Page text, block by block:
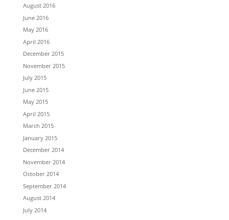
August 2016
June 2016
May 2016
April 2016
December 2015
November 2015
July 2015
June 2015
May 2015
April 2015
March 2015
January 2015
December 2014
November 2014
October 2014
September 2014
August 2014
July 2014